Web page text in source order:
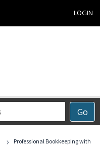
LOGIN
Go
›
Professional Bookkeeping with